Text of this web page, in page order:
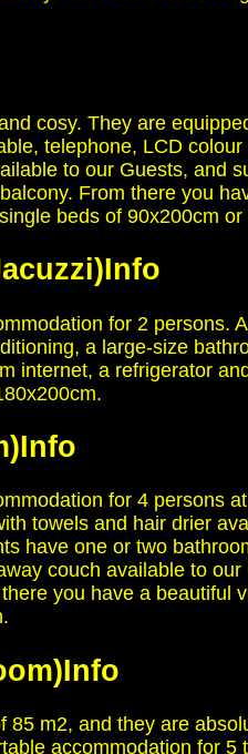
cosy. They are
telephone, LCD
to our Guests, and
From there you
beds of 90x200cm
Info
for 2 persons.
a large-size
internet, a refrigerator
Info
for 4 persons
towels and hair drier
have one or two
couch available to
you have a beautiful
Info
m2, and they are
accommodation for